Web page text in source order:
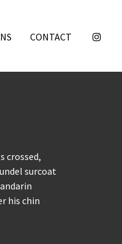
CONTACT
crossed,
surcoat
his chin